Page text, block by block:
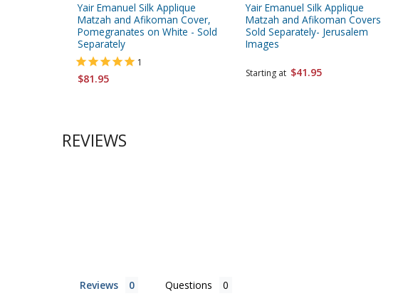
Yair Emanuel Silk Applique
Matzah and Afikoman Cover,
Pomegranates on White - Sold
Separately
1
$81.95
Yair Emanuel Silk Applique
Matzah and Afikoman Covers
Sold Separately- Jerusalem
Images
Starting at $41.95
REVIEWS
Reviews Questions